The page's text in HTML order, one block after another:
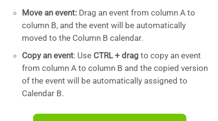
Move an event: Drag an event from column A to
column B, and the event will be automatically
moved to the Column B calendar.
Copy an event: Use CTRL + drag to copy an event
from column A to column B and the copied version
of the event will be automatically assigned to
Calendar B.